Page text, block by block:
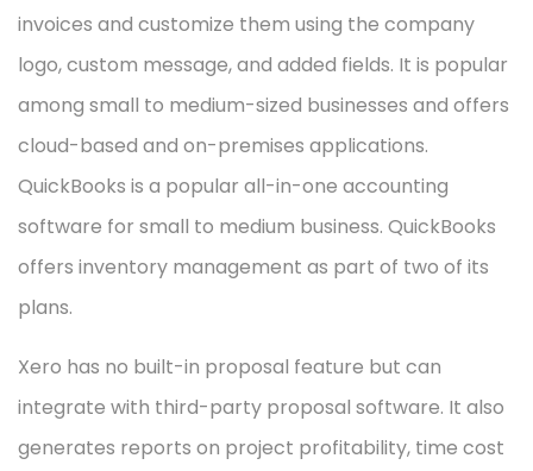
invoices and customize them using the company
logo, custom message, and added fields. It is popular
among small to medium-sized businesses and offers
cloud-based and on-premises applications.
QuickBooks is a popular all-in-one accounting
software for small to medium business. QuickBooks
offers inventory management as part of two of its
plans.
Xero has no built-in proposal feature but can
integrate with third-party proposal software. It also
generates reports on project profitability, time cost